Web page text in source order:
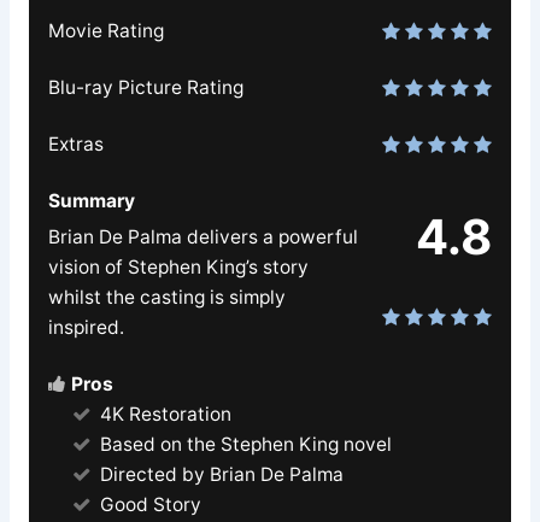
Movie Rating
Blu-ray Picture Rating
Extras
4.8
Summary
Brian De Palma delivers a powerful
vision of Stephen King’s story
whilst the casting is simply
inspired.
Pros
4K Restoration
Based on the Stephen King novel
Directed by Brian De Palma
Good Story